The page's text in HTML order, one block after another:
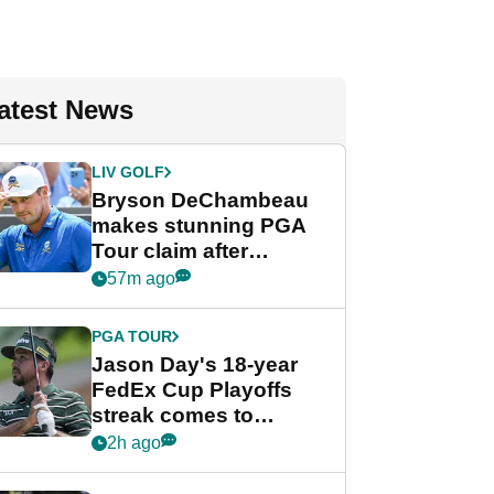
News
LIV GOLF
Bryson DeChambeau
makes stunning PGA
Tour claim after
whirlwind LIV Golf
57m ago
PGA TOUR
Jason Day's 18-year
FedEx Cup Playoffs
streak comes to
crushing end at
2h ago